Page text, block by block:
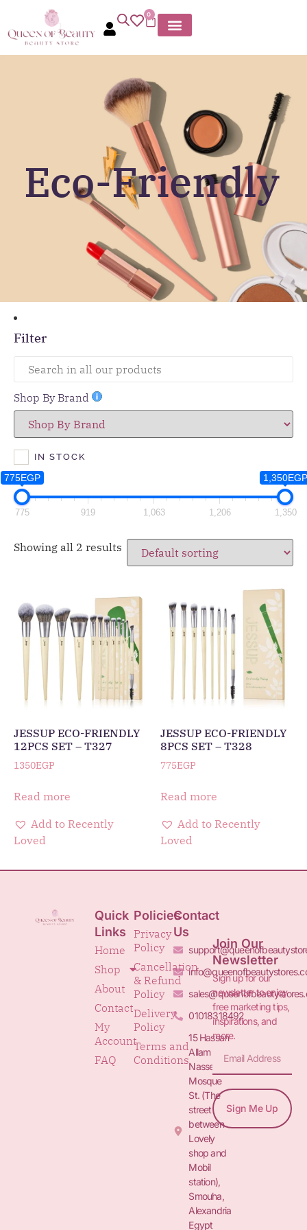
0
Eco-Friendly
Filter
Shop By Brand
IN STOCK
775EGP 1,350EGP
775 919 1,063 1,206 1,350
Showing all 2 results
JESSUP ECO-FRIENDLY
12PCS SET – T327
1350EGP
Read more
Add to Recently
Loved
JESSUP ECO-FRIENDLY
8PCS SET – T328
775EGP
Read more
Add to Recently
Loved
Quick
Links
Home
Shop
About
Contact
My
Account
FAQ
Policies
Privacy
Policy
Cancellation
& Refund
Policy
Delivery
Policy
Terms and
Conditions
Contact
Us
01018318492
15 Hassan
Allam St.&
Nasser
Mosque
St. (The
street
between
Lovely
shop and
Mobil
station),
Smouha,
Alexandria
Egypt
Join Our
Newsletter
Sign up for our
newsletter to enjoy
free marketing tips,
inspirations, and
more.
Sign Me Up